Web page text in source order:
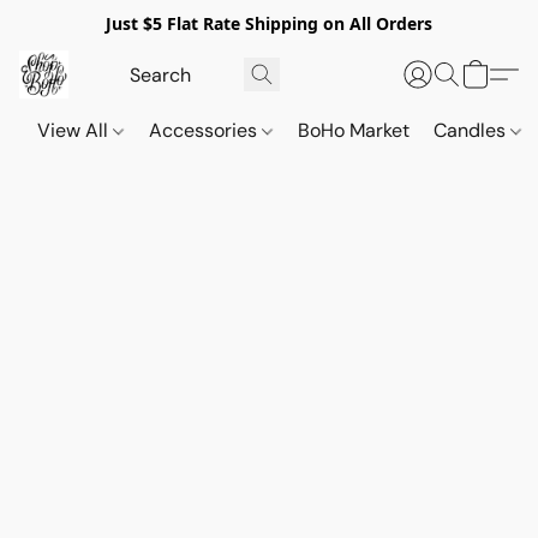
Just $5 Flat Rate Shipping on All Orders
View All Accessories BoHo Market Candles